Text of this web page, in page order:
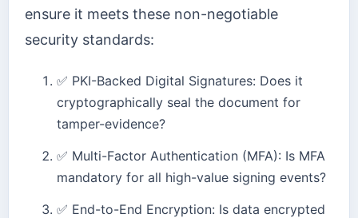
ensure it meets these non-negotiable
security standards:
✅ PKI-Backed Digital Signatures: Does it
cryptographically seal the document for
tamper-evidence?
✅ Multi-Factor Authentication (MFA): Is MFA
mandatory for all high-value signing events?
✅ End-to-End Encryption: Is data encrypted